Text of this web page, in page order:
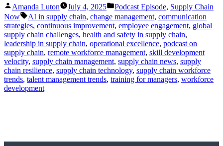
Posted
by
Amanda Luton July 4, 2025
Posted
in
Podcast Episode, Supply Chain
Now
Tags:
AI in supply chain, change management, communication
strategies, continuous improvement, employee engagement, global
supply chain challenges, health and safety in supply chain,
leadership in supply chain, operational excellence, podcast on
supply chain, remote workforce management, skill development
velocity, supply chain management, supply chain news, supply
chain resilience, supply chain technology, supply chain workforce
trends, talent management trends, training for managers, workforce
development